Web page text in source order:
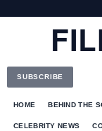
SUBSCRIBE
HOME BEHIND THE
CELEBRITY NEWS